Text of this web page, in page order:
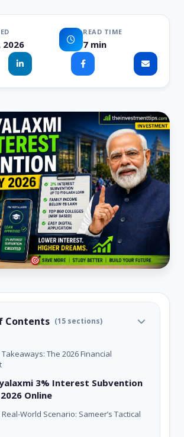
2026
READ TIME
7 min
Contents (15 sections)
The 2026 Financial
3% Interest Subvention
Online
World Scenario: Sameer’s Tactical